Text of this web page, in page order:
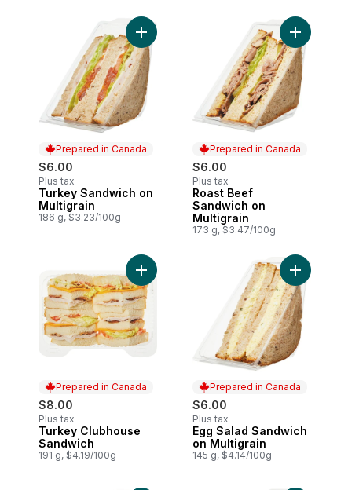
Prepared in Canada
$6.00
Plus tax
Prepared in Canada
Turkey Sandwich on
Multigrain
186 g, $3.23/100g
Add Turkey Sandwich on Multigrain to
Prepared in Canada
$6.00
Plus tax
Prepared in Canada
Roast Beef
Sandwich on
Multigrain
173 g, $3.47/100g
Add Roast
Prepared in Canada
$8.00
Plus tax
Prepared in Canada
Turkey Clubhouse
Sandwich
191 g, $4.19/100g
Add Turkey Clubhouse Sandwich to cart
Prepared in Canada
$6.00
Plus tax
Prepared in Canada
Egg Salad Sandwich
on Multigrain
145 g, $4.14/100g
Add Egg